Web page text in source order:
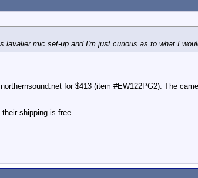
lavalier mic set-up and I'm just curious as to what I
for $413 (item #EW122PG2). The
shipping is free.